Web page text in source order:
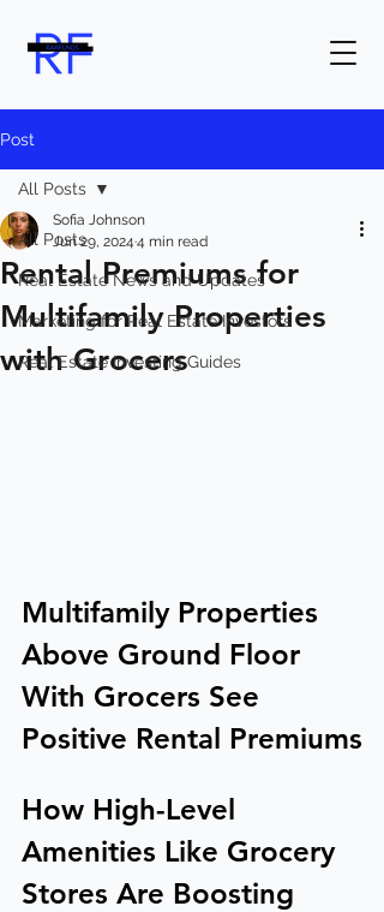
Post
All Posts
Real Estate News and Updates
Marketing for Real Estate Investors
Real Estate Investing Guides
All Posts
Rental Premiums for
Multifamily Properties
with Grocers
Sofia Johnson
Jun 29, 2024 4 min read
Multifamily Properties
Above Ground Floor
With Grocers See
Positive Rental Premiums
How High-Level
Amenities Like Grocery
Stores Are Boosting